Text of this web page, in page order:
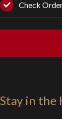
Check
Stay in the